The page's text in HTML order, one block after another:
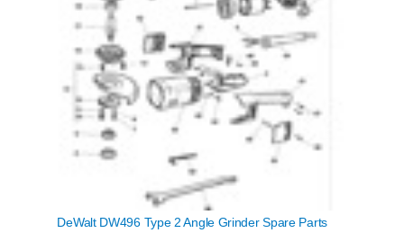
DeWalt DW496 Type 2 Angle Grinder Spare Parts